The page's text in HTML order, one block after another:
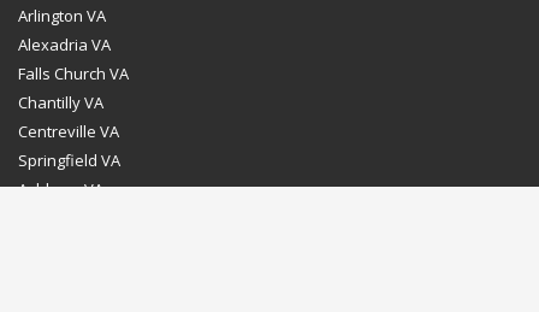
Arlington VA
Alexadria VA
Falls Church VA
Chantilly VA
Centreville VA
Springfield VA
Ashburn VA